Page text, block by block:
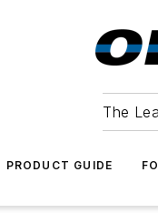
The
PRODUCT GUIDE